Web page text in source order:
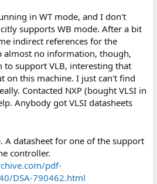
in WT mode, and I don't
supports WB mode. After a bit
indirect references for the
almost no information, though,
to support VLB, interesting that
on this machine. I just can't find
Contacted NXP (bought VLSI in
Anybody got VLSI datasheets
A datasheet for one of the support
controller.
pdf-
DSA-790462.html